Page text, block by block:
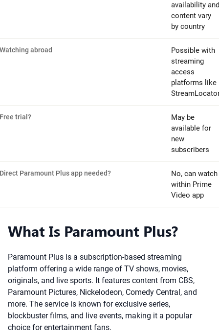
availability and
content vary
by country
abroad
Possible with
streaming
access
platforms like
trial?
May be
available for
new
subscribers
Paramount Plus app needed?
No, can watch
within Prime
Video app
What Is Paramount Plus?
Paramount Plus is a subscription-based streaming
platform offering a wide range of TV shows, movies,
originals, and live sports. It features content from CBS,
Paramount Pictures, Nickelodeon, Comedy Central, and
more. The service is known for exclusive series,
blockbuster films, and live events, making it a popular
choice for entertainment fans.